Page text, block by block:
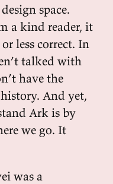
space.
a kind reader, it
less correct. In
talked with
have the
And yet,
Ark is by
we go. It
was a